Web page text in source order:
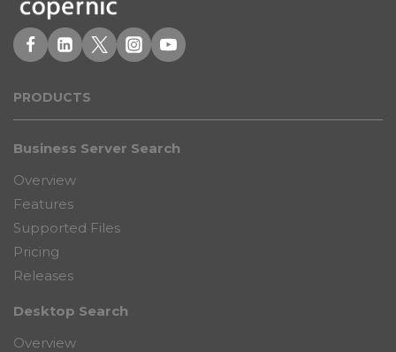
PRODUCTS
Business Server Search
Overview
Features
Supported Files
Pricing
Releases
Desktop Search
Overview